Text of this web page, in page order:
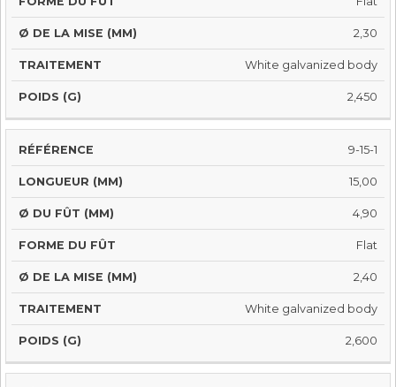
2,30
White galvanized body
2,450
9-15-1
15,00
4,90
Flat
2,40
White galvanized body
2,600